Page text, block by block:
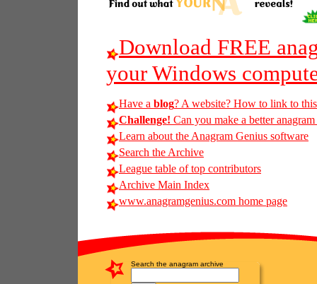
Download FREE
your Windows
Have a blog? A website? How to link to
Challenge! Can you make a better
Learn about the Anagram Genius software
Search the Archive
League table of top contributors
Archive Main Index
www.anagramgenius.com home page
Search the anagram archive